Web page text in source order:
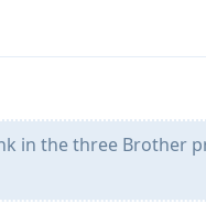
in the three Brother